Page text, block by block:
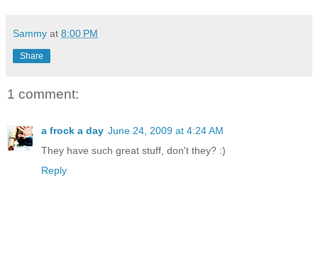
Sammy at 8:00 PM
Share
1 comment:
a frock a day June 24, 2009 at 4:24 AM
They have such great stuff, don't they? :)
Reply